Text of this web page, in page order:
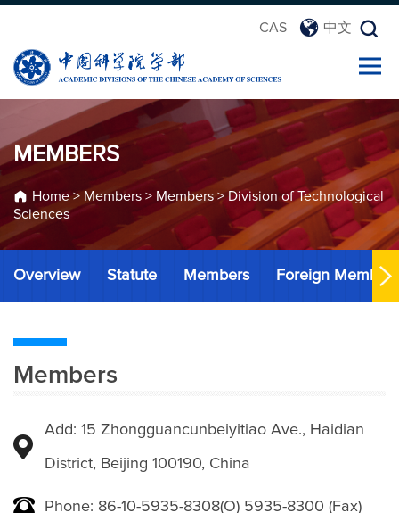
CAS 中文
MEMBERS
Home> Members > Members > Division of Technological
Sciences
Overview Statute Members Foreign Members
Members
Add: 15 Zhongguancunbeiyitiao Ave., Haidian
District, Beijing 100190, China
Phone: 86-10-5935-8308(O) 5935-8300 (Fax)